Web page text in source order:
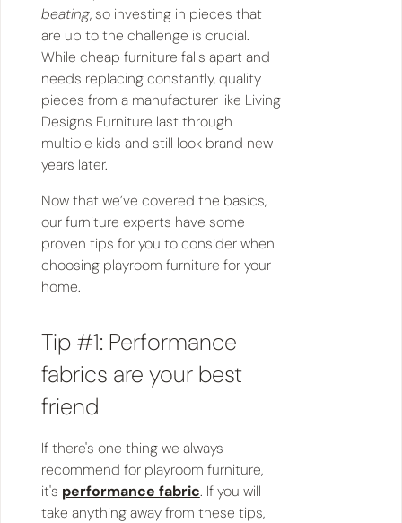
beating, so investing in pieces that
are up to the challenge is crucial.
While cheap furniture falls apart and
needs replacing constantly, quality
pieces from a manufacturer like Living
Designs Furniture last through
multiple kids and still look brand new
years later.
Now that we’ve covered the basics,
our furniture experts have some
proven tips for you to consider when
choosing playroom furniture for your
home.
Tip #1: Performance
fabrics are your best
friend
If there's one thing we always
recommend for playroom furniture,
it's performance fabric. If you will
take anything away from these tips,